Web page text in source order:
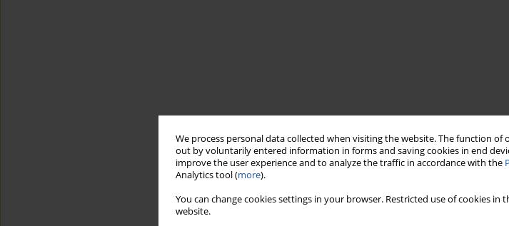
We process personal data collected when visiting the website. The function
out by voluntarily entered information in forms and saving cookies in end
improve the user experience and to analyze the traffic in accordance with the
Analytics tool (more).
You can change cookies settings in your browser. Restricted use of cookies
website.